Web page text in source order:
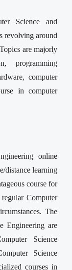
Science and
revolving around
are majorly
programming
computer
in computer
online
distance learning
course for
Computer
The
Engineering are
Science
Science
courses in